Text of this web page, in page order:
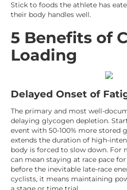
Stick to foods the athlete has
their body handles well.
5 Benefits of
Loading
Delayed Onset of
The primary and most well-
delaying glycogen depletion.
event with 50-100% more stored
extends the duration of high-
body is forced to slow down. For
can mean staying at race pace
before the inevitable late-race
cyclists, it means maintaining